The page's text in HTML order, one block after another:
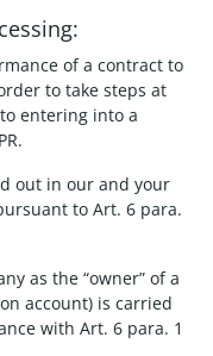
of a contract to
to take steps at
entering into a
out in our and your
to Art. 6 para.
as the “owner” of a
account) is carried
with Art. 6 para. 1